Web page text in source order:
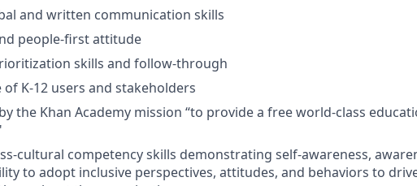
and written communication skills
people-first attitude
skills and follow-through
of K-12 users and stakeholders
the Khan Academy mission “to provide a free world-class
cultural competency skills demonstrating self-awareness,
to adopt inclusive perspectives, attitudes, and behaviors to